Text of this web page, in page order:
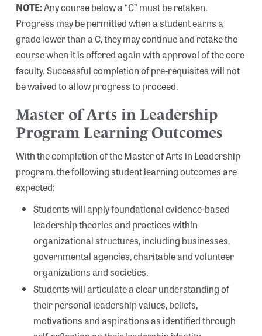
NOTE:Any course below a “C” must be retaken.
Progress may be permitted when a student earns a
grade lower than a C, they may continue and retake the
course when it is offered again with approval of the core
faculty. Successful completion of pre-requisites will not
be waived to allow progress to proceed.
Master of Arts in Leadership
Program Learning Outcomes
With the completion of the Master of Arts in Leadership
program, the following student learning outcomes are
expected:
Students will apply foundational evidence-based
leadership theories and practices within
organizational structures, including businesses,
governmental agencies, charitable and volunteer
organizations and societies.
Students will articulate a clear understanding of
their personal leadership values, beliefs,
motivations and aspirations as identified through